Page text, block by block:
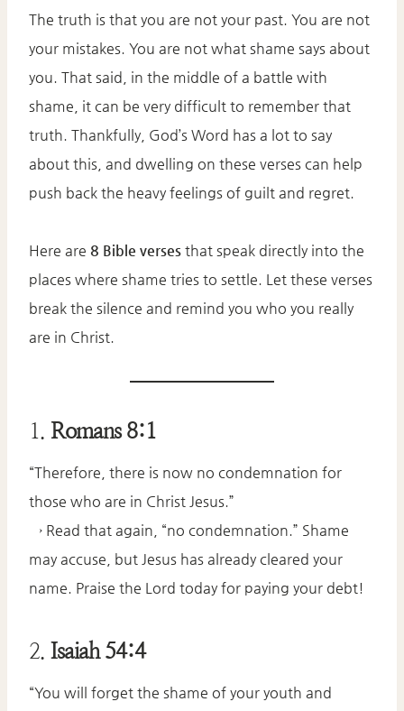
The truth is that you are not your past. You are not
your mistakes. You are not what shame says about
you. That said, in the middle of a battle with
shame, it can be very difficult to remember that
truth. Thankfully, God’s Word has a lot to say
about this, and dwelling on these verses can help
push back the heavy feelings of guilt and regret.
Here are 8 Bible verses that speak directly into the
places where shame tries to settle. Let these verses
break the silence and remind you who you really
are in Christ.
1. Romans 8:1
“Therefore, there is now no condemnation for
those who are in Christ Jesus.”
→ Read that again, “no condemnation.” Shame
may accuse, but Jesus has already cleared your
name. Praise the Lord today for paying your debt!
2. Isaiah 54:4
“You will forget the shame of your youth and